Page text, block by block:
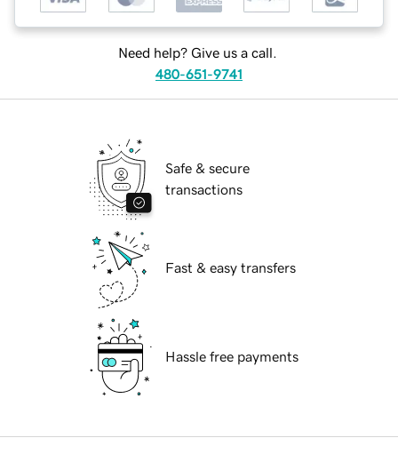
Need help? Give us a call.
480-651-9741
Safe & secure
transactions
Fast & easy transfers
Hassle free payments